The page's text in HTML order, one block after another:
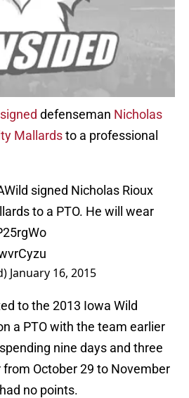
signed defenseman Nicholas
Mallardsto a professional
signed Nicholas Rioux
to a PTO. He will wear
January 16, 2015
to the 2013 Iowa Wild
a PTO with the team earlier
nine days and three
October 29 to November
no points.